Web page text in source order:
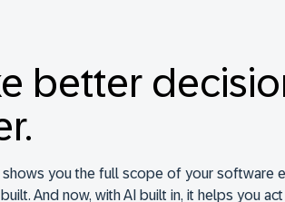
better
shows you the full scope of your software
And now, with AI built in, it helps you